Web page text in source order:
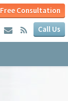
Free Consultation
Call Us